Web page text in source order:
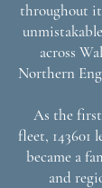
throughout
across
Northern
As the first
fleet, 143601
became a
and